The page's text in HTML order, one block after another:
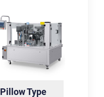
Pillow Type